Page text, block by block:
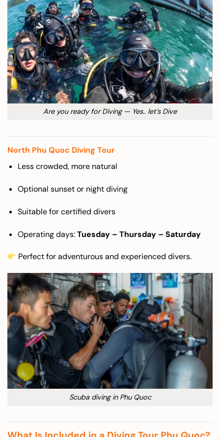
Are you ready for Diving — Yes.. let’s Dive
North Phu Quoc Diving Tour
Less crowded, more natural
Optional sunset or night diving
Suitable for certified divers
Operating days:Tuesday – Thursday – Saturday
Perfect for adventurous and experienced divers.
Scuba diving in Phu Quoc